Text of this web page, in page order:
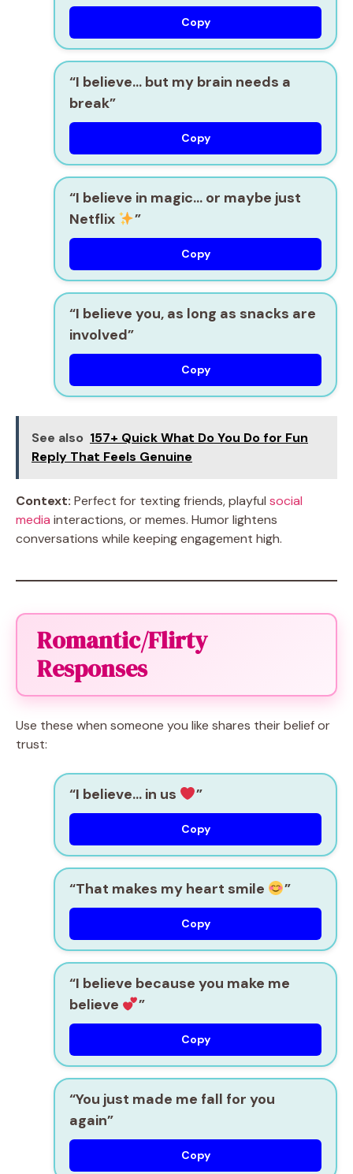
Copy
“I believe… but my brain needs a
break”
Copy
“I believe in magic… or maybe just
Netflix
”
Copy
“I believe you, as long as snacks are
involved”
Copy
See also 157+ Quick What Do You Do for Fun
Reply That Feels Genuine
Context: Perfect for texting friends, playful social
media interactions, or memes. Humor lightens
conversations while keeping engagement high.
Romantic/Flirty
Responses
Use these when someone you like shares their belief or
trust:
“I believe… in us ”
Copy
“That makes my heart smile ”
Copy
“I believe because you make me
believe
”
Copy
“You just made me fall for you
again”
Copy